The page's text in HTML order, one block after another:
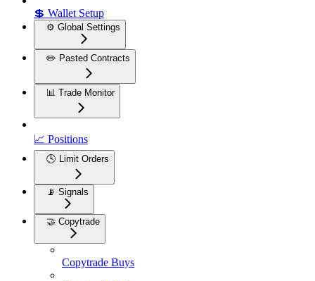
💲 Wallet Setup
⚙️ Global Settings
✏️ Pasted Contracts
📊 Trade Monitor
📈 Positions
🕓 Limit Orders
📡 Signals
🤝 Copytrade
Copytrade Buys